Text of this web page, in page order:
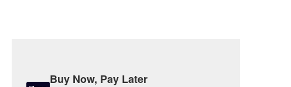
Buy Now, Pay Later